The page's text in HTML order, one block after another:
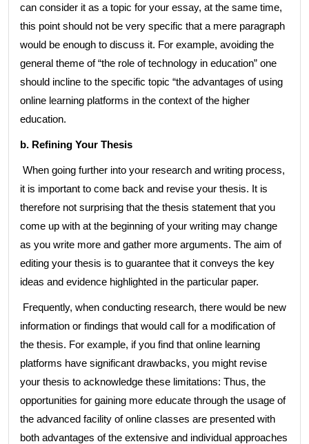
can consider it as a topic for your essay, at the same time,
this point should not be very specific that a mere paragraph
would be enough to discuss it. For example, avoiding the
general theme of “the role of technology in education” one
should incline to the specific topic “the advantages of using
online learning platforms in the context of the higher
education.
b. Refining Your Thesis
When going further into your research and writing process,
it is important to come back and revise your thesis. It is
therefore not surprising that the thesis statement that you
come up with at the beginning of your writing may change
as you write more and gather more arguments. The aim of
editing your thesis is to guarantee that it conveys the key
ideas and evidence highlighted in the particular paper.
Frequently, when conducting research, there would be new
information or findings that would call for a modification of
the thesis. For example, if you find that online learning
platforms have significant drawbacks, you might revise
your thesis to acknowledge these limitations: Thus, the
opportunities for gaining more educate through the usage of
the advanced facility of online classes are presented with
both advantages of the extensive and individual approaches